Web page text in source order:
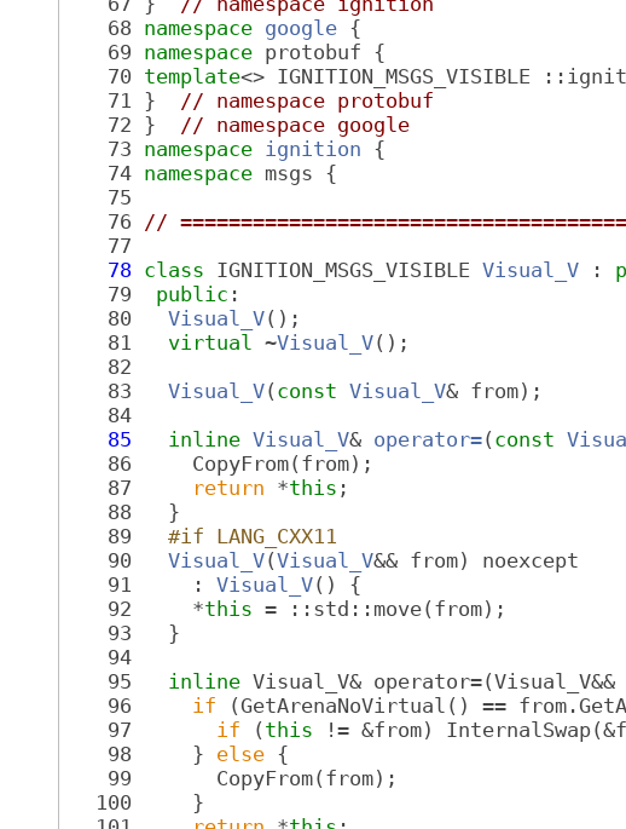
   68
namespace google {
   69
namespace protobuf {
   70
template<> IGNITION_MSGS_VISIBLE
   71
} // namespace protobuf
   72
} // namespace google
   73
namespace ignition {
   74
namespace msgs {
   75
   76
//
   77
   78
class IGNITION_MSGS_VISIBLE Visual_V :
   79
public :
   80
Visual_V();
   81
virtual ~Visual_V();
   82
   83
Visual_V( const Visual_V& from);
   84
   85
inline Visual_V& operator=( const
   86
CopyFrom(from);
   87
return *this ;
   88
}
   89
  #if LANG_CXX11
   90
Visual_V(Visual_V&& from) noexcept
   91
: Visual_V() {
   92
*this = ::std::move(from);
   93
}
   94
   95
inline Visual_V&
   96
if (GetArenaNoVirtual() ==
   97
if ( this != &from)
   98
} else {
   99
CopyFrom(from);
  100
}